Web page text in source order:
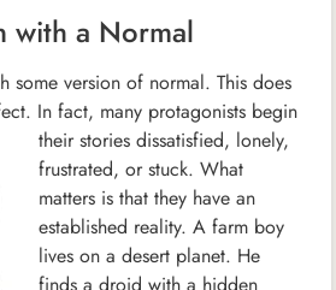
with a Normal
some version of normal. This does
In fact, many protagonists begin
their stories dissatisfied, lonely,
frustrated, or stuck. What
matters is that they have an
established reality. A farm boy
lives on a desert planet. He